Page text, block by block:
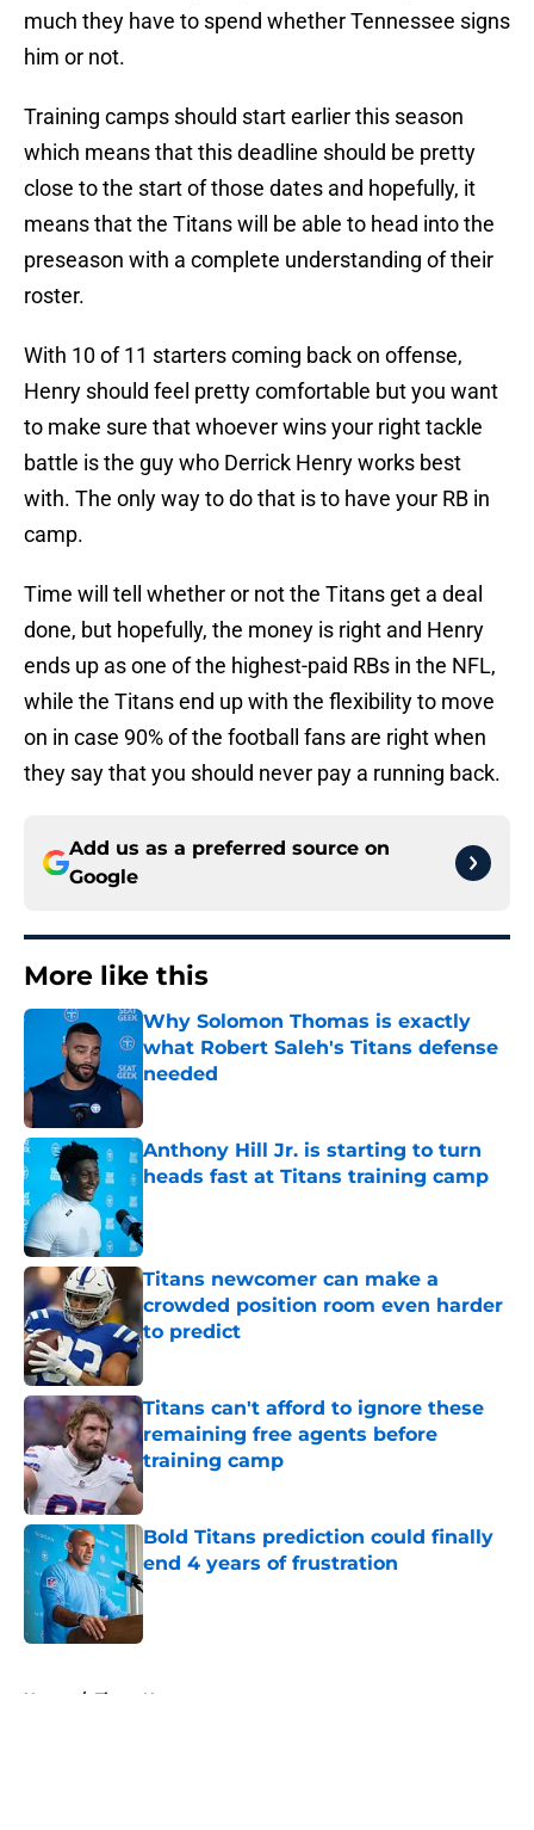
much they have to spend whether Tennessee signs
him or not.
Training camps should start earlier this season
which means that this deadline should be pretty
close to the start of those dates and hopefully, it
means that the Titans will be able to head into the
preseason with a complete understanding of their
roster.
With 10 of 11 starters coming back on offense,
Henry should feel pretty comfortable but you want
to make sure that whoever wins your right tackle
battle is the guy who Derrick Henry works best
with. The only way to do that is to have your RB in
camp.
Time will tell whether or not the Titans get a deal
done, but hopefully, the money is right and Henry
ends up as one of the highest-paid RBs in the NFL,
while the Titans end up with the flexibility to move
on in case 90% of the football fans are right when
they say that you should never pay a running back.
Add us as a preferred source on
Google
More like this
Why Solomon Thomas is exactly
what Robert Saleh's Titans defense
needed
Anthony Hill Jr. is starting to turn
heads fast at Titans training camp
Titans newcomer can make a
crowded position room even harder
to predict
Titans can't afford to ignore these
remaining free agents before
training camp
Bold Titans prediction could finally
end 4 years of frustration
Published by on Invalid Date
Home / Titans News